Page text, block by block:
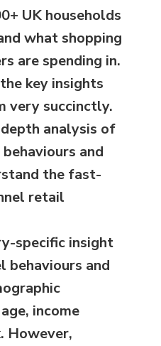
UK households
what shopping
are spending in.
key insights
very succinctly.
analysis of
and
the fast-
retail
specific insight
behaviours and
income
However,